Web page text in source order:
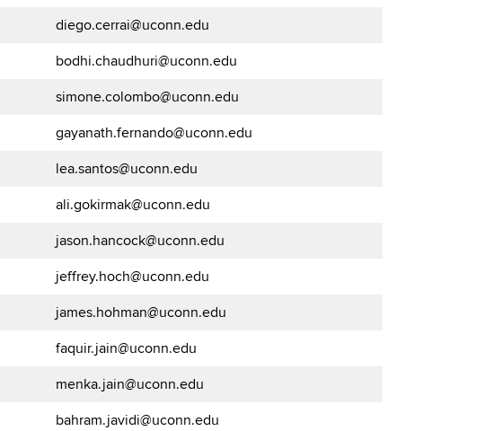
diego.cerrai@uconn.edu
bodhi.chaudhuri@uconn.edu
simone.colombo@uconn.edu
gayanath.fernando@uconn.edu
lea.santos@uconn.edu
ali.gokirmak@uconn.edu
jason.hancock@uconn.edu
jeffrey.hoch@uconn.edu
james.hohman@uconn.edu
faquir.jain@uconn.edu
menka.jain@uconn.edu
bahram.javidi@uconn.edu